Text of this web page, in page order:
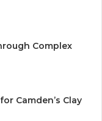
Complex
Camden’s Clay